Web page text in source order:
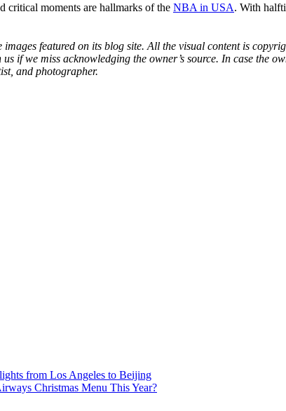
critical moments are hallmarks of the NBA in USA. With
featured on its blog site. All the visual content is
if we miss acknowledging the owner’s source. In case the
and photographer.
from Los Angeles to Beijing
Christmas Menu This Year?